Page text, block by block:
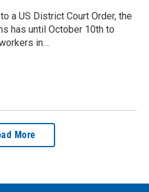
a US District Court Order, the
has until October 10th to
in…
More